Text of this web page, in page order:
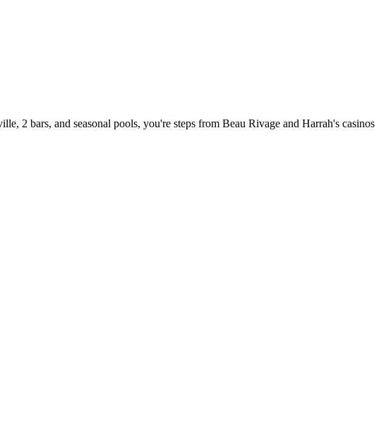
2 bars, and seasonal pools, you're steps from Beau Rivage and Harrah's casinos